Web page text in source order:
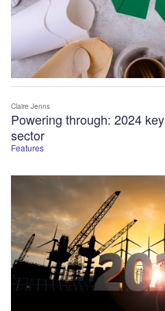
Features
Powering through: 2024
sector
Claire Jenns